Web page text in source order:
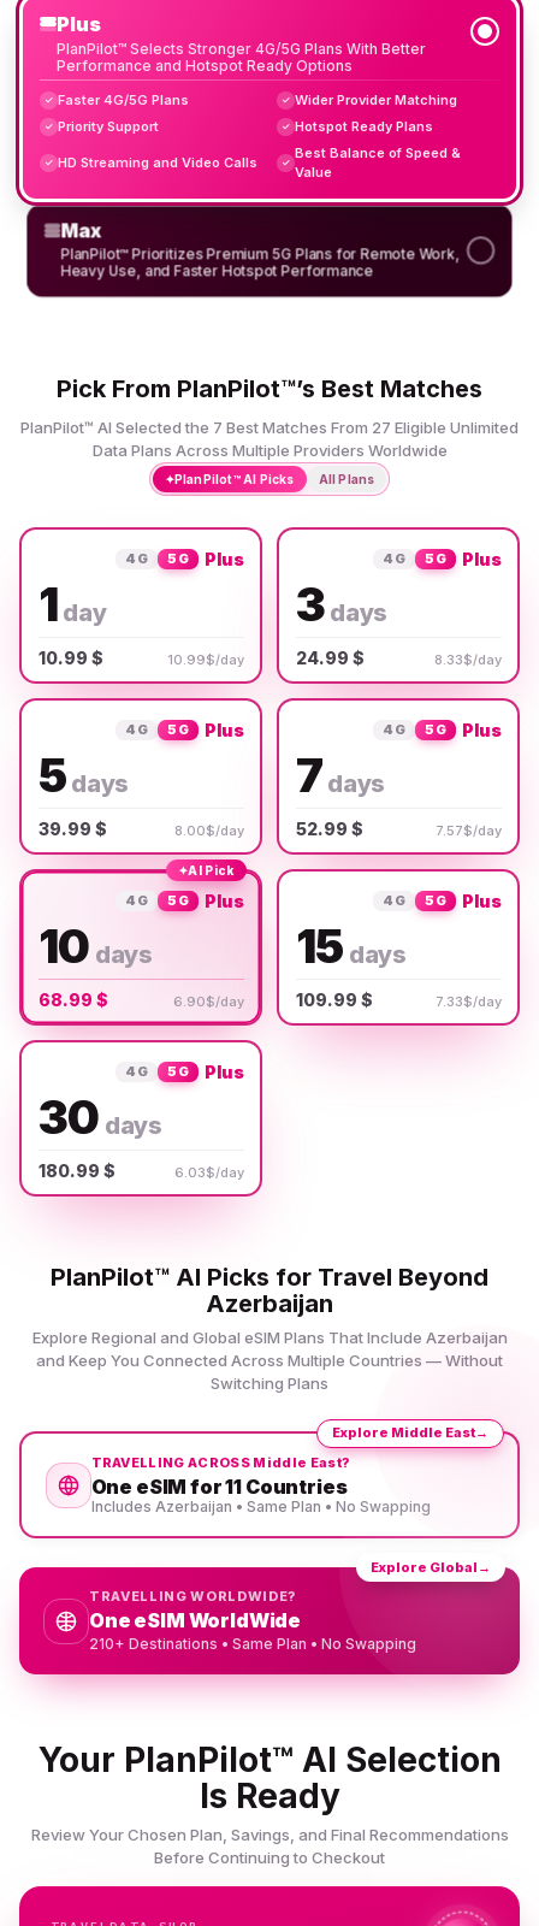
Plus
PlanPilot™ Selects Stronger 4G/5G Plans With Better
Performance and Hotspot Ready Options
✓ Faster 4G/5G Plans ✓ Wider Provider Matching
✓ Priority Support ✓ Hotspot Ready Plans
✓ HD Streaming and Video Calls ✓
Best Balance of Speed &
Value
Max
PlanPilot™ Prioritizes Premium 5G Plans for Remote Work,
Heavy Use, and Faster Hotspot Performance
Pick From PlanPilot™’s Best Matches
PlanPilot™ AI Selected the 7 Best Matches From 27 Eligible Unlimited
Data Plans Across Multiple Providers Worldwide
✦PlanPilot™ AI Picks All Plans
4G 5G Plus
1 day
10.99 $ 10.99$/day
4G 5G Plus
3 days
24.99 $ 8.33$/day
4G 5G Plus
5 days
39.99 $ 8.00$/day
4G 5G Plus
7 days
52.99 $ 7.57$/day
✦AI Pick
4G 5G Plus
10 days
68.99 $ 6.90$/day
4G 5G Plus
15 days
109.99 $ 7.33$/day
4G 5G Plus
30 days
180.99 $ 6.03$/day
PlanPilot™ AI Picks for Travel Beyond
Azerbaijan
Explore Regional and Global eSIM Plans That Include Azerbaijan
and Keep You Connected Across Multiple Countries — Without
Switching Plans
TRAVELLING ACROSS Middle East?
One eSIM for 11 Countries
Includes Azerbaijan • Same Plan • No Swapping
Explore Middle East→
TRAVELLING WORLDWIDE?
One eSIM WorldWide
210+ Destinations • Same Plan • No Swapping
Explore Global →
Your PlanPilot™ AI Selection
Is Ready
Review Your Chosen Plan, Savings, and Final Recommendations
Before Continuing to Checkout